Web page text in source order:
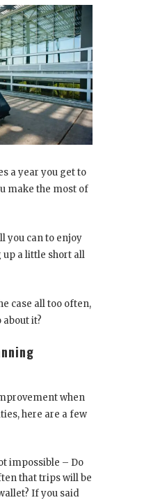
a year you get to
make the most of
you can to enjoy
up a little short all
case all too often,
it?
when
here are a few
impossible – Do
that trips will be
If you said